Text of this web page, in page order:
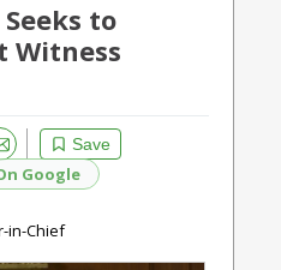
to
Witness
Save
Google
in-Chief